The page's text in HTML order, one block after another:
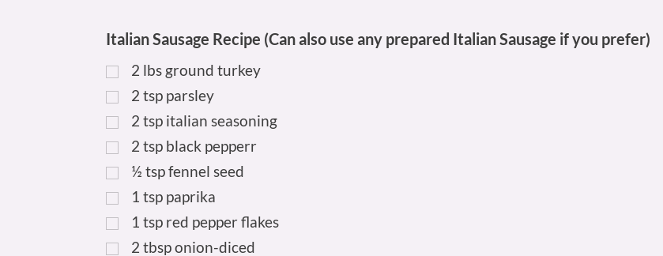
Italian Sausage Recipe (Can also use any prepared Italian Sausage if you prefer)
2 lbs ground turkey
2 tsp parsley
2 tsp italian seasoning
2 tsp black pepperr
½ tspfennel seed
1 tsp paprika
1 tsp red pepper flakes
2 tbsponion-diced